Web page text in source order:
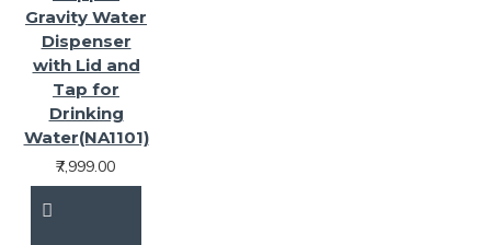
Gravity Water
Dispenser
with Lid and
Tap for
Drinking
Water(NA1101)
₹7,999.00